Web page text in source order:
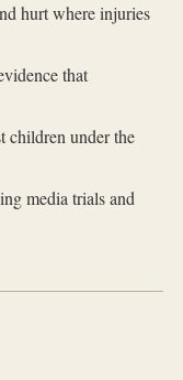
hurt where injuries
that
children under the
media trials and